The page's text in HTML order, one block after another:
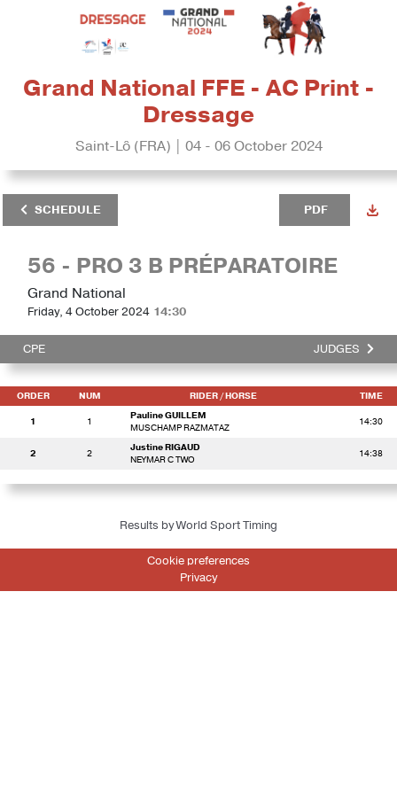
Grand National FFE - AC Print -
Dressage
Saint-Lô (FRA) | 04 - 06 October 2024
SCHEDULE PDF
56 - PRO 3 B PRÉPARATOIRE
Grand National
Friday, 4 October 2024 14:30
CPE JUDGES
ORDER NUM RIDER / HORSE TIME
1 1
Pauline GUILLEM
MUSCHAMP RAZMATAZ
14:30
2 2
Justine RIGAUD
NEYMAR C TWO
14:38
Results by World Sport Timing
Cookie preferences
Privacy